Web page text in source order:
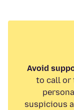
Avoid
to call or
suspicious